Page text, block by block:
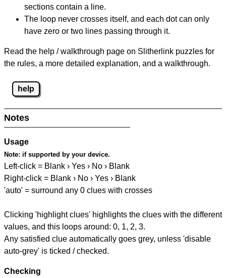
sections contain a line.
The loop never crosses itself, and each dot can only
have zero or two lines passing through it.
Read the help / walkthrough page on Slitherlink puzzles for
the rules, a more detailed explanation, and a walkthrough.
help
Notes
Usage
Note: if supported by your device.
Left-click = Blank › Yes › No › Blank
Right-click = Blank › No › Yes › Blank
'auto' = surround any 0 clues with crosses
Clicking 'highlight clues' highlights the clues with the different
values, and this loops around: 0, 1, 2, 3.
Any satisfied clue automatically goes grey, unless 'disable
auto-grey' is ticked / checked.
Checking